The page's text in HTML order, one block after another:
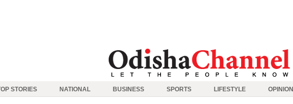
STORIES NATIONAL BUSINESS SPORTS LIFESTYLE OPINION